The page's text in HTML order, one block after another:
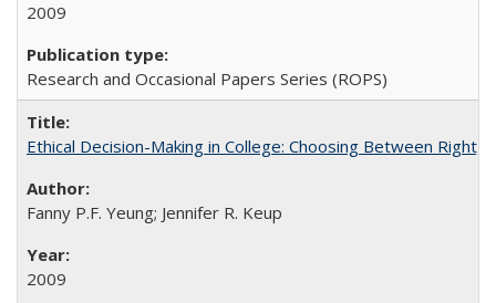
2009
Research and Occasional Papers Series (ROPS)
Ethical Decision-Making in College: Choosing Between Right,
Fanny P.F. Yeung; Jennifer R. Keup
2009